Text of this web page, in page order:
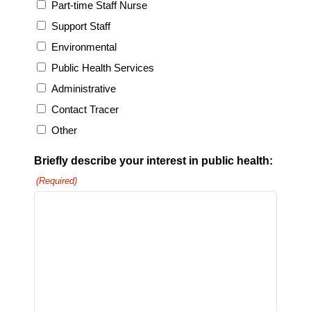
Part-time Staff Nurse
Support Staff
Environmental
Public Health Services
Administrative
Contact Tracer
Other
Briefly describe your interest in public health:
(Required)